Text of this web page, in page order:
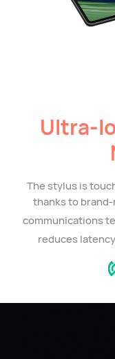
Ultra-
The stylus is
thanks to
communications
reduces